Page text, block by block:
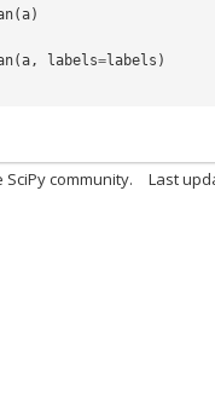
(a)
(a , labels=labels )
SciPy community. Last